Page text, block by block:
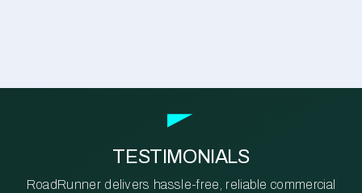
TESTIMONIALS
RoadRunner delivers hassle-free, reliable commercial